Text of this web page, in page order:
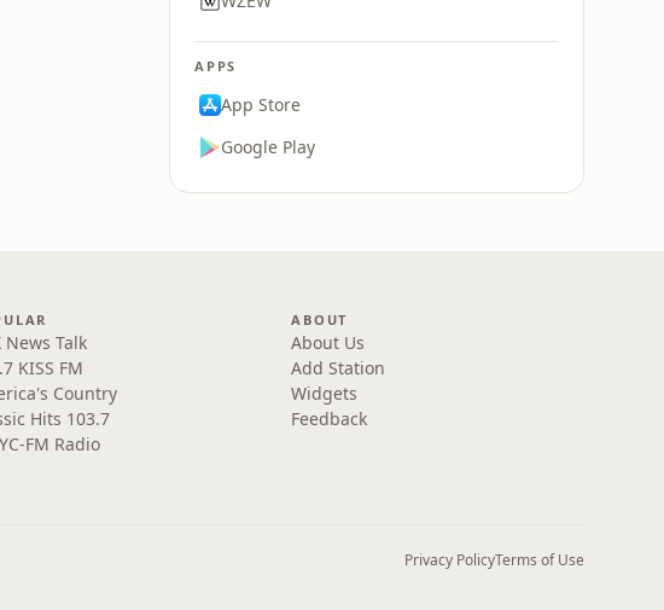
APPS
App Store
Google Play
News Talk
KISS FM
Country
Hits 103.7
FM Radio
ABOUT
About Us
Add Station
Widgets
Feedback
Privacy PolicyTerms of Use